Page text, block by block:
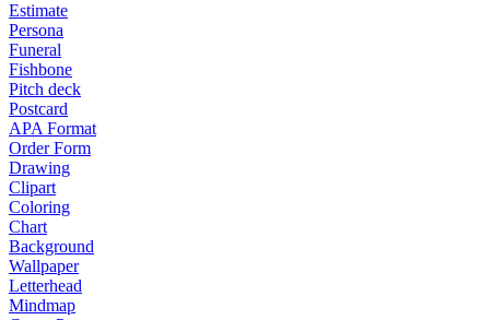
Estimate
Persona
Funeral
Fishbone
Pitch deck
Postcard
APA Format
Order Form
Drawing
Clipart
Coloring
Chart
Background
Wallpaper
Letterhead
Mindmap